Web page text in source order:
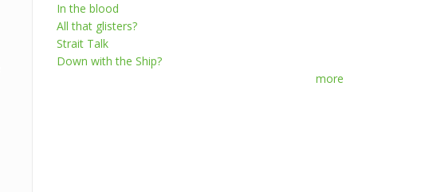
In the blood
All that glisters?
Strait Talk
Down with the Ship?
more